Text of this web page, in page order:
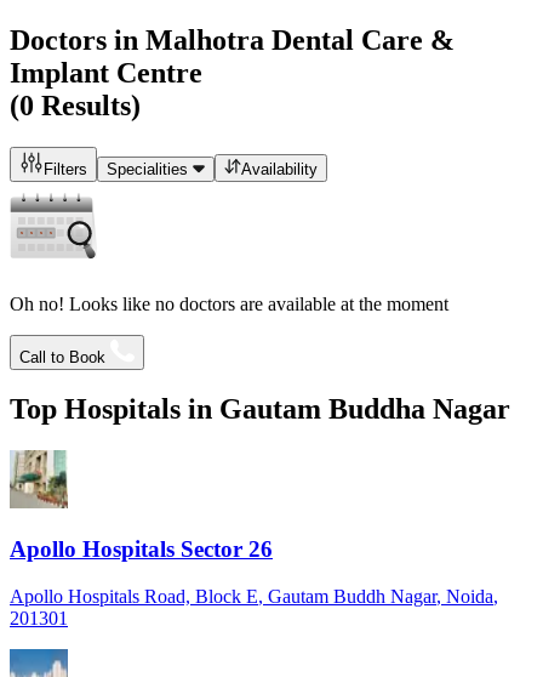
Doctors in Malhotra Dental Care &
Implant Centre
(0 Results)
Filters Specialities Availability
Oh no! Looks like no doctors are available at the moment
Call to Book
Top Hospitals in Gautam Buddha Nagar
Apollo Hospitals Sector 26
Apollo Hospitals Road, Block E, Gautam Buddh Nagar, Noida,
201301